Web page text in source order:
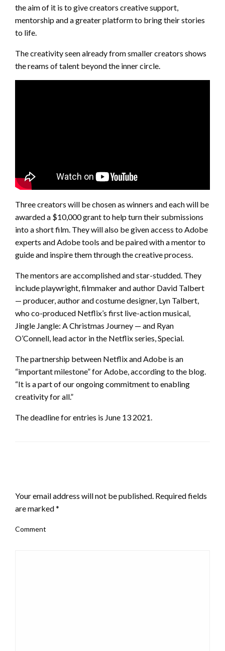
the aim of it is to give creators creative support,
mentorship and a greater platform to bring their stories
to life.
The creativity seen already from smaller creators shows
the reams of talent beyond the inner circle.
Three creators will be chosen as winners and each will be
awarded a $10,000 grant to help turn their submissions
into a short film. They will also be given access to Adobe
experts and Adobe tools and be paired with a mentor to
guide and inspire them through the creative process.
The mentors are accomplished and star-studded. They
include playwright, filmmaker and author David Talbert
— producer, author and costume designer, Lyn Talbert,
who co-produced Netflix’s first live-action musical,
Jingle Jangle: A Christmas Journey — and Ryan
O’Connell, lead actor in the Netflix series, Special.
The partnership between Netflix and Adobe is an
“important milestone” for Adobe, according to the blog.
“It is a part of our ongoing commitment to enabling
creativity for all.”
The deadline for entries is June 13 2021.
Your email address will not be published. Required fields
are marked*
Comment